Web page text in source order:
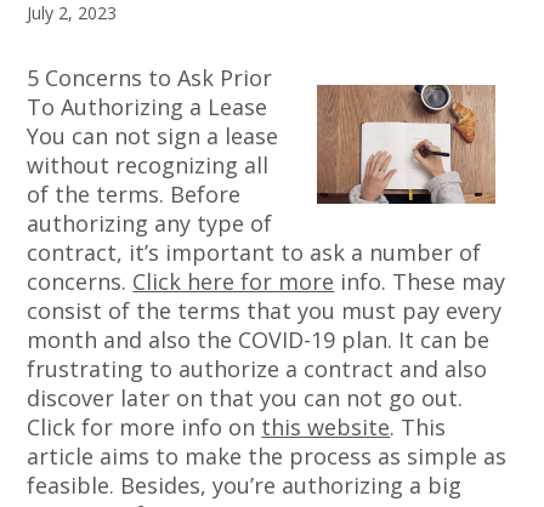
July 2, 2023
5 Concerns to Ask Prior
To Authorizing a Lease
You can not sign a lease
without recognizing all
of the terms. Before
authorizing any type of
contract, it’s important to ask a number of
concerns. Click here for more info. These may
consist of the terms that you must pay every
month and also the COVID-19 plan. It can be
frustrating to authorize a contract and also
discover later on that you can not go out.
Click for more info on this website. This
article aims to make the process as simple as
feasible. Besides, you’re authorizing a big